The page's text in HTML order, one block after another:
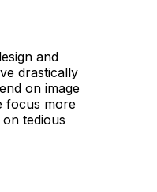
and
drastically
on image
focus more
tedious